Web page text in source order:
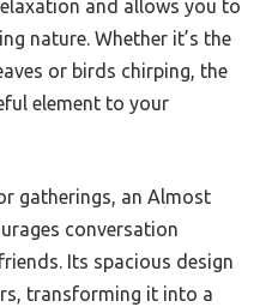
and allows you to
nature. Whether it’s the
or birds chirping, the
element to your
gatherings, an Almost
conversation
Its spacious design
transforming it into a